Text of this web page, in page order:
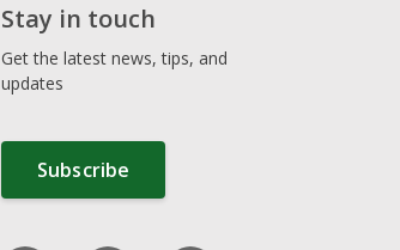
Stay in touch
Get the latest news, tips, and
updates
Subscribe